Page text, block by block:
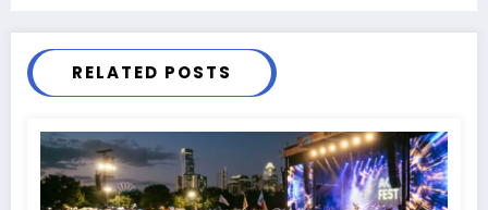
RELATED POSTS